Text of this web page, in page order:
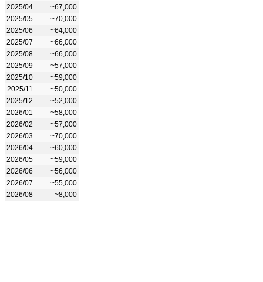
2025/04
~67,000
2025/05
~70,000
2025/06
~64,000
2025/07
~66,000
2025/08
~66,000
2025/09
~57,000
2025/10
~59,000
2025/11
~50,000
2025/12
~52,000
2026/01
~58,000
2026/02
~57,000
2026/03
~70,000
2026/04
~60,000
2026/05
~59,000
2026/06
~56,000
2026/07
~55,000
2026/08
~8,000